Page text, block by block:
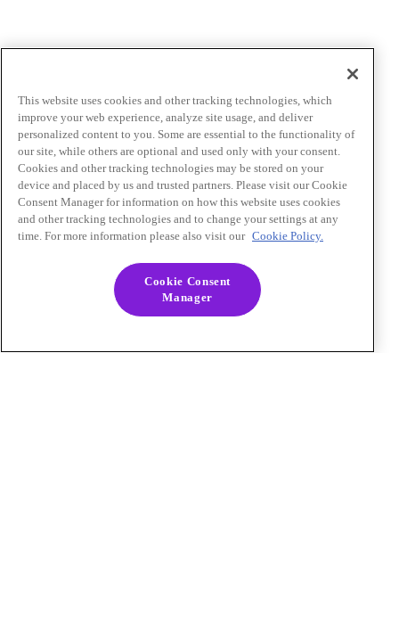
This website uses cookies and other tracking technologies, which
improve your web experience, analyze site usage, and deliver
personalized content to you. Some are essential to the functionality of
our site, while others are optional and used only with your consent.
Cookies and other tracking technologies may be stored on your
device and placed by us and trusted partners. Please visit our Cookie
Consent Manager for information on how this website uses cookies
and other tracking technologies and to change your settings at any
time. For more information please also visit our Cookie Policy.
Cookie Consent
Manager